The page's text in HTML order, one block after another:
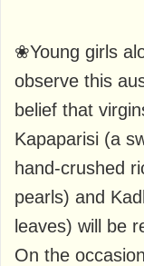
❀Young girls
observe this
belief that
Kapaparisi (a
hand-crushed
pearls) and
leaves) will be
On the